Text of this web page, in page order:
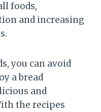
foods,
and increasing
you can avoid
a bread
and
the recipes